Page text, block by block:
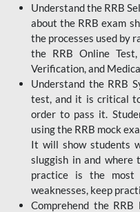
Understand the RRB
about the RRB exam
the processes used by
the RRB Online
Verification, and
Understand the RRB
test, and it is critical
order to pass it.
using the RRB mock
It will show students
sluggish in and where
practice is the
weaknesses, keep
Comprehend the